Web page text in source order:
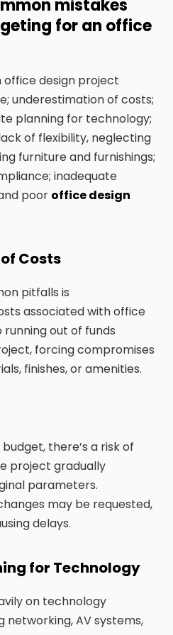
mistakes
for an office
design project
underestimation of costs;
planning for technology;
of flexibility, neglecting
furniture and furnishings;
inadequate
poor office design
Costs
pitfalls is
associated with office
running out of funds
forcing compromises
finishes, or amenities.
there’s a risk of
project gradually
parameters.
may be requested,
delays.
for Technology
on technology
networking, AV systems,